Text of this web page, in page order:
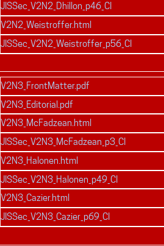
JISSec_V2N2_Dhillon_p46_CI
V2N2_Weistroffer.html
JISSec_V2N2_Weistroffer_p56_CI
V2N3_FrontMatter.pdf
V2N3_Editorial.pdf
V2N3_McFadzean.html
JISSec_V2N3_McFadzean_p3_CI
V2N3_Halonen.html
JISSec_V2N3_Halonen_p49_CI
V2N3_Cazier.html
JISSec_V2N3_Cazier_p69_CI